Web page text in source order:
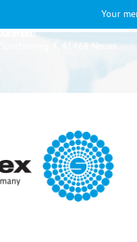
Address:
Sperberweg 4, 41468 Neuss
Your